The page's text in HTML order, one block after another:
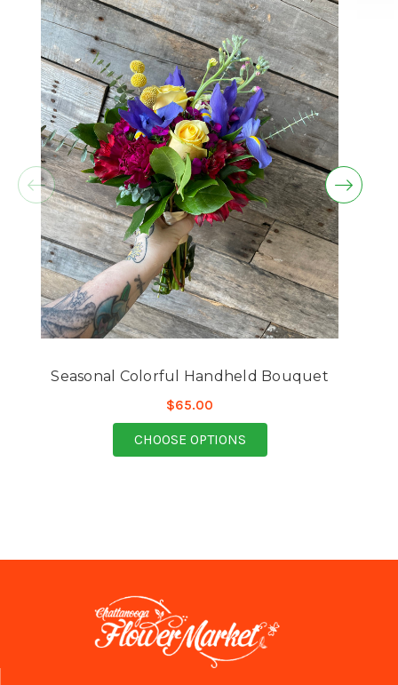
many flowers beautifully arranged!! Thank you. I
sent her several pictures from all sides so she
could see how it looked from all sides. She was
so happy with it as well. Thank you.
-Glenda Gwaltney
★★★★★
I ordered daisies to be delivered yesterday, and
they were promptly delivered today. The person
delivering called me and made sure it was
going to the right place, which I very much
appreciate. The girl I sent the flowers to loved
them! I am very far away from her, but I most
definitely will be doing more business with
Chattanooga Flower Market to show her that my
love is near. Thank you so much!!
-David C.
Seasonal Colorful Handheld Bouquet
$65.00
CHOOSE OPTIONSFOR SEASONAL